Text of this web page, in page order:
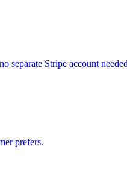
separate Stripe account
prefers.